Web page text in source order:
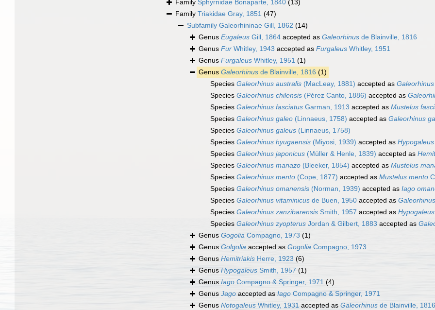
Family Sphyrnidae Bonaparte, 1840 (13)
Family Triakidae Gray, 1851 (47)
Subfamily Galeorhininae Gill, 1862 (14)
Genus Eugaleus Gill, 1864 accepted as Galeorhinus de Blainville, 1816
Genus Fur Whitley, 1943 accepted as Furgaleus Whitley, 1951
Genus Furgaleus Whitley, 1951 (1)
Genus Galeorhinus de Blainville, 1816 (1)
Species Galeorhinus australis (MacLeay, 1881) accepted as
Species Galeorhinus chilensis (Pérez Canto, 1886) accepted as
Species Galeorhinus fasciatus Garman, 1913 accepted as Mustelus
Species Galeorhinus galeo (Linnaeus, 1758) accepted as Galeorhinus
Species Galeorhinus galeus (Linnaeus, 1758)
Species Galeorhinus hyugaensis (Miyosi, 1939) accepted as
Species Galeorhinus japonicus (Müller & Henle, 1839) accepted as
Species Galeorhinus manazo (Bleeker, 1854) accepted as Mustelus
Species Galeorhinus mento (Cope, 1877) accepted as Mustelus mento
Species Galeorhinus omanensis (Norman, 1939) accepted as Iago
Species Galeorhinus vitaminicus de Buen, 1950 accepted as
Species Galeorhinus zanzibarensis Smith, 1957 accepted as
Species Galeorhinus zyopterus Jordan & Gilbert, 1883 accepted as
Genus Gogolia Compagno, 1973 (1)
Genus Golgolia accepted as Gogolia Compagno, 1973
Genus Hemitriakis Herre, 1923 (6)
Genus Hypogaleus Smith, 1957 (1)
Genus Iago Compagno & Springer, 1971 (4)
Genus Jago accepted as Iago Compagno & Springer, 1971
Genus Notogaleus Whitley, 1931 accepted as Galeorhinus de Blainville, 1816